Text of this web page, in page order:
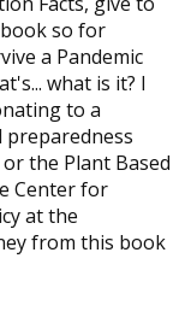
so for
a Pandemic
what is it? I
to a
the Plant Based
Center for
at the
from this book